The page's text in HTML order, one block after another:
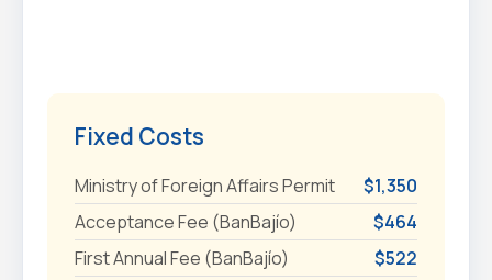
Fixed Costs
Ministry of Foreign Affairs Permit
$1,350
Acceptance Fee (BanBajío)
$464
First Annual Fee (BanBajío)
$522